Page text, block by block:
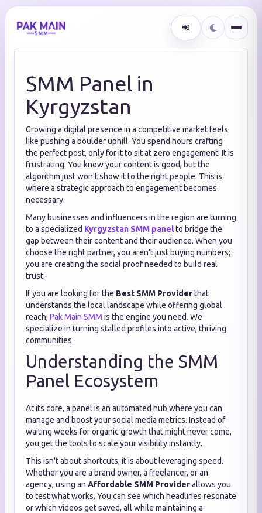
SMM Panel in
Kyrgyzstan
Growing a digital presence in a competitive market feels
like pushing a boulder uphill. You spend hours crafting
the perfect post, only for it to sit at zero engagement. It is
frustrating. You know your content is good, but the
algorithm just won't show it to the right people. This is
where a strategic approach to engagement becomes
necessary.
Many businesses and influencers in the region are turning
to a specialized Kyrgyzstan SMM panelto bridge the
gap between their content and their audience. When you
choose the right partner, you aren't just buying numbers;
you are creating the social proof needed to build real
trust.
If you are looking for the Best SMM Providerthat
understands the local landscape while offering global
reach, Pak Main SMM is the engine you need. We
specialize in turning stalled profiles into active, thriving
communities.
Understanding the SMM
Panel Ecosystem
At its core, a panel is an automated hub where you can
manage and boost your social media metrics. Instead of
waiting weeks for organic growth that might never come,
you get the tools to scale your visibility instantly.
This isn't about shortcuts; it is about leveraging speed.
Whether you are a brand owner, a freelancer, or an
agency, using an Affordable SMM Providerallows you
to test what works. You can see which headlines resonate
or which videos get saved, all while maintaining a